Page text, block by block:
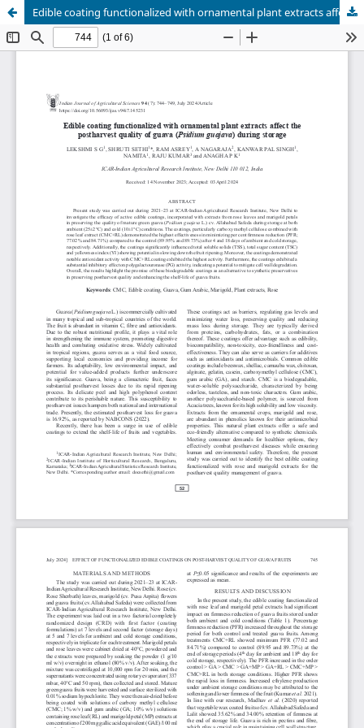
Edible coating functionalized with ornamental plant extracts affect the postharvest quality of guava (Psidium guajava) during storage